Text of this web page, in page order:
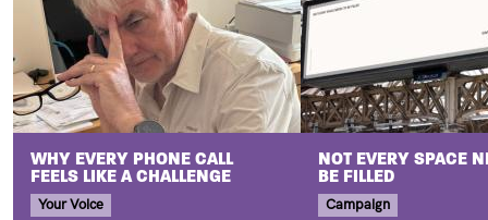
WHY EVERY PHONE CALL
FEELS LIKE A CHALLENGE
Your Voice
NOT EVERY SPACE
BE FILLED
Campaign